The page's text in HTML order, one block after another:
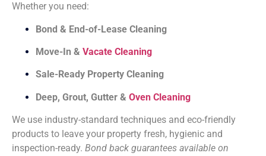
Whether you need:
Bond & End-of-Lease Cleaning
Move-In & Vacate Cleaning
Sale-Ready Property Cleaning
Deep, Grout, Gutter & Oven Cleaning
We use industry-standard techniques and eco-friendly
products to leave your property fresh, hygienic and
inspection-ready. Bond back guarantees available on